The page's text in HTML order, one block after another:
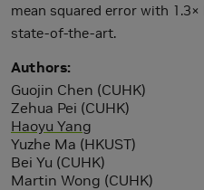
mean squared error with
state-of-the-art.
Authors
Guojin Chen (CUHK)
Zehua Pei (CUHK)
Haoyu Yang
Yuzhe Ma (HKUST)
Bei Yu (CUHK)
Martin Wong (CUHK)